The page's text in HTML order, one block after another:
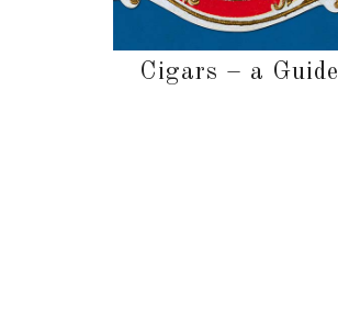
Cigars – a Guide